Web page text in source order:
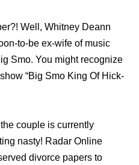
Well, Whitney Deann
to-be ex-wife of music
Smo. You might recognize
“Big Smo King Of Hick-
couple is currently
nasty! Radar Online
divorce papers to